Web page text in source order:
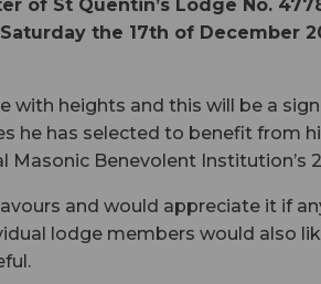
of St Quentin’s Lodge No.
the 17th of December
with heights and this will be a
he has selected to benefit from
Benevolent Institution’s
and would appreciate it if
lodge members would also